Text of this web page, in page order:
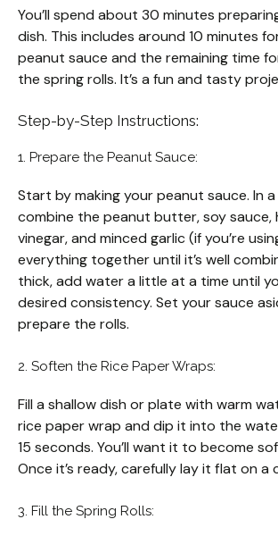
You’ll spend about 30 minutes
dish. This includes around 10 minutes
peanut sauce and the remaining time
the spring rolls. It’s a fun and tasty
Step-by-Step Instructions:
1. Prepare the Peanut Sauce:
Start by making your peanut sauce. In
combine the peanut butter, soy sauce,
vinegar, and minced garlic (if you’re
everything together until it’s well
thick, add water a little at a time until
desired consistency. Set your sauce
prepare the rolls.
2. Soften the Rice Paper Wraps:
Fill a shallow dish or plate with warm
rice paper wrap and dip it into the
15 seconds. You’ll want it to become
Once it’s ready, carefully lay it flat on a
3. Fill the Spring Rolls: